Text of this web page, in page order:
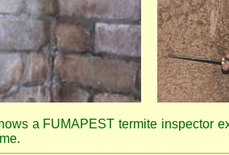
a FUMAPEST termite inspector